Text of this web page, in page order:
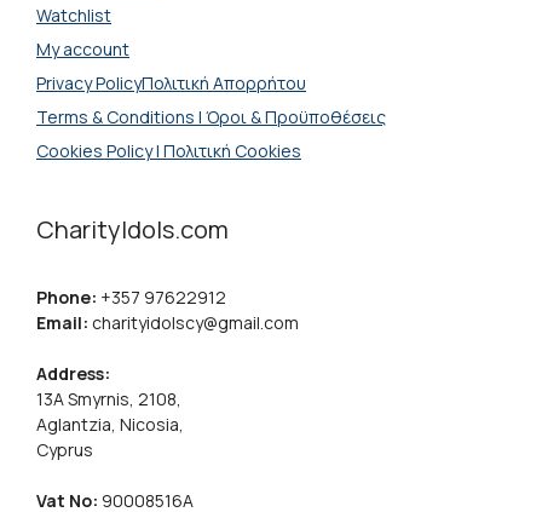
Watchlist
My account
Privacy PolicyΠολιτική Απορρήτου
Terms & Conditions | Όροι & Προϋποθέσεις
Cookies Policy | Πολιτική Cookies
CharityIdols.com
Phone: +357 97622912
Email: charityidolscy@gmail.com
Address:
13A Smyrnis, 2108,
Aglantzia, Nicosia,
Cyprus
Vat No: 90008516A